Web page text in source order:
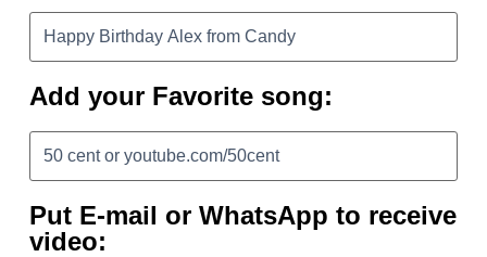
Add your Favorite song:
Put E-mail or WhatsApp to receive
video: